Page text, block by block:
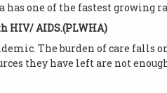
has one of the fastest growing
HIV/ AIDS.(PLWHA)
The burden of care falls
they have left are not